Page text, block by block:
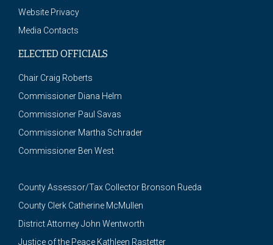
Website Privacy
Media Contacts
ELECTED OFFICIALS
Chair Craig Roberts
Commissioner Diana Helm
Commissioner Paul Savas
Commissioner Martha Schrader
Commissioner Ben West
County Assessor/Tax Collector Bronson Rueda
County Clerk Catherine McMullen
District Attorney John Wentworth
Justice of the Peace Kathleen Rastetter